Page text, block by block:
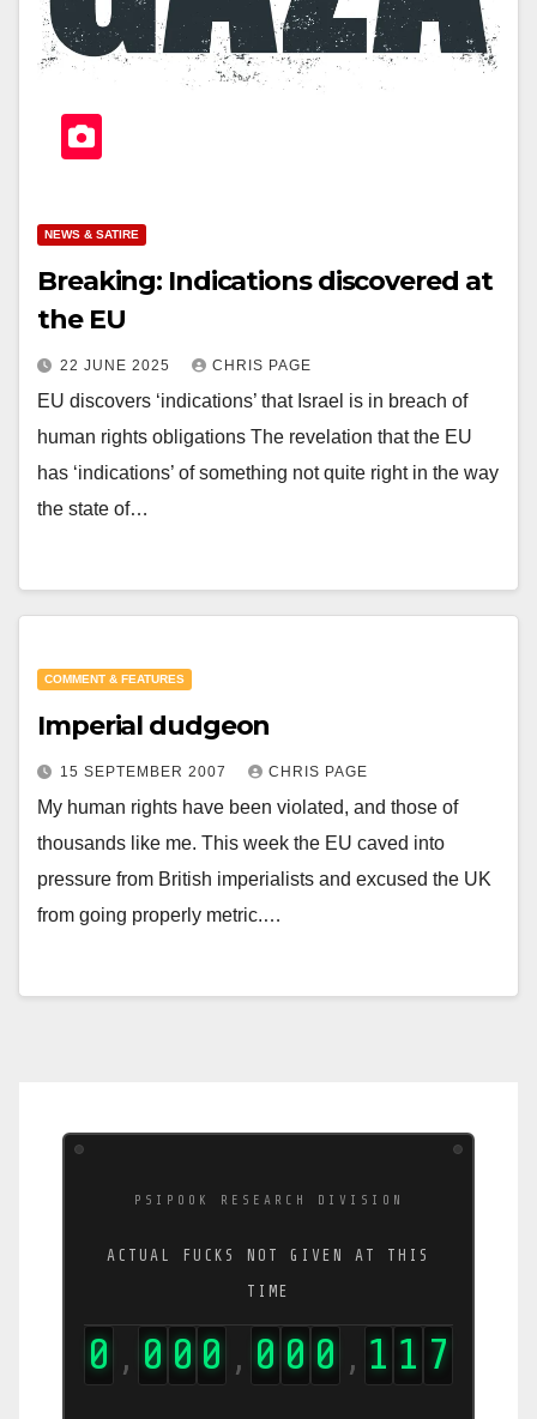
NEWS & SATIRE
Breaking: Indications discovered at
the EU
22 JUNE 2025 CHRIS PAGE
EU discovers ‘indications’ that Israel is in breach of
human rights obligations The revelation that the EU
has ‘indications’ of something not quite right in the way
the state of…
COMMENT & FEATURES
Imperial dudgeon
15 SEPTEMBER 2007 CHRIS PAGE
My human rights have been violated, and those of
thousands like me. This week the EU caved into
pressure from British imperialists and excused the UK
from going properly metric.…
PSIPOOK RESEARCH DIVISION
ACTUAL FUCKS NOT GIVEN AT THIS
TIME
0 , 0 0 0 , 0 0 0 , 1 1 8